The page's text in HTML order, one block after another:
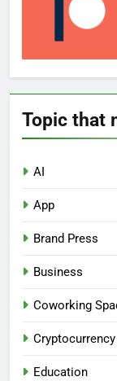
Topic that
AI
App
Brand Press
Business
Coworking
Cryptocurrency
Education